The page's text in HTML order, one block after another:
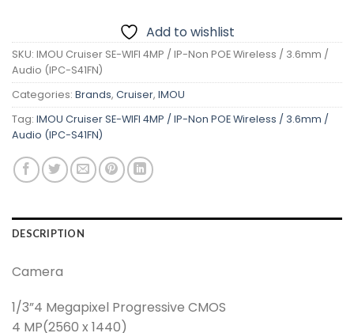
Add to wishlist
SKU: IMOU Cruiser SE-WIFI 4MP / IP-Non POE Wireless / 3.6mm /
Audio (IPC-S41FN)
Categories: Brands, Cruiser, IMOU
Tag: IMOU Cruiser SE-WIFI 4MP / IP-Non POE Wireless / 3.6mm /
Audio (IPC-S41FN)
DESCRIPTION
Camera
1/3”4 Megapixel Progressive CMOS
4 MP(2560 x 1440)